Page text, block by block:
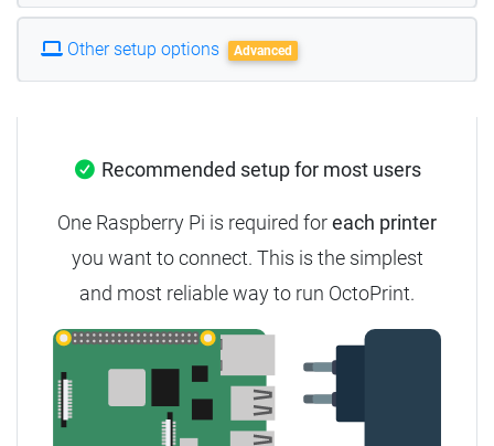
Other setup options Advanced
Recommended setup for most users
One Raspberry Pi is required foreach printer
you want to connect. This is the simplest
and most reliable way to run OctoPrint.